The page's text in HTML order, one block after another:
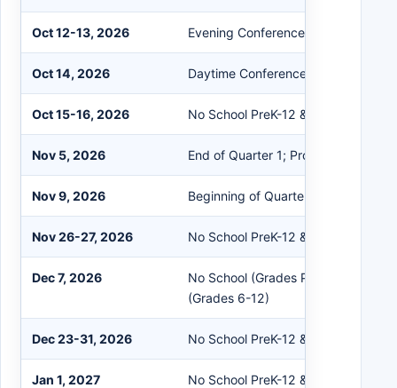
Oct 12-13, 2026 Evening Conferences (No School
Oct 14, 2026 Daytime Conferences (No School
Oct 15-16, 2026 No School PreK-12 & Staff
Nov 5, 2026 End of Quarter 1; Professional
Nov 9, 2026 Beginning of Quarter 2
Nov 26-27, 2026 No School PreK-12 & Staff
Dec 7, 2026
No School (Grades PreK-5); Flex
(Grades 6-12)
Dec 23-31, 2026 No School PreK-12 & Staff (Winter
Jan 1, 2027 No School PreK-12 & Staff; School